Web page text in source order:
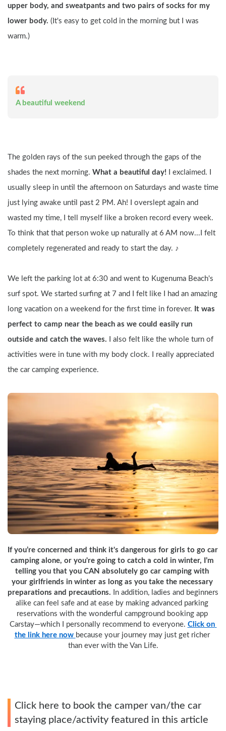
upper body, and sweatpants and two pairs of socks for my
lower body. (It's easy to get cold in the morning but I was
warm.)
A beautiful weekend
The golden rays of the sun peeked through the gaps of the
shades the next morning. What a beautiful day!
I exclaimed. I
usually sleep in until the afternoon on Saturdays and waste time
just lying awake until past 2 PM. Ah! I overslept again and
wasted my time, I tell myself like a broken record every week.
To think that that person woke up naturally at 6 AM now...I felt
completely regenerated and ready to start the day. ♪
We left the parking lot at 6:30 and went to Kugenuma Beach's
surf spot. We started surfing at 7 and I felt like I had an amazing
long vacation on a weekend for the first time in forever. It was
perfect to camp near the beach as we could easily run
outside and catch the waves.
I also felt like the whole turn of
activities were in tune with my body clock. I really appreciated
the car camping experience.
If you’re concerned and think it's dangerous for girls to go car
camping alone, or you're going to catch a cold in winter, I’m
telling you that you CAN absolutely go car camping with
your girlfriends in winter as long as you take the necessary
preparations and precautions. In addition, ladies and beginners
alike can feel safe and at ease by making advanced parking
reservations with the wonderful campground booking app
Carstay—which I personally recommend to everyone. Click on
the link here now because your journey may just get richer
than ever with the Van Life.
Click here to book the camper van/the car
staying place/activity featured in this article